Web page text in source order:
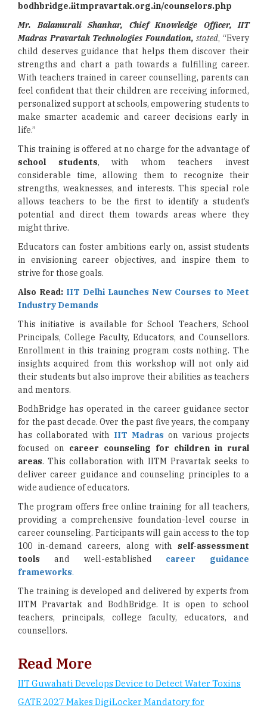
bodhbridge.iitmpravartak.org.in/counselors.php
Mr. Balamurali Shankar, Chief Knowledge Officer, IIT
Madras Pravartak Technologies Foundation,stated, “Every
child deserves guidance that helps them discover their
strengths and chart a path towards a fulfilling career.
With teachers trained in career counselling, parents can
feel confident that their children are receiving informed,
personalized support at schools, empowering students to
make smarter academic and career decisions early in
life.”
This training is offered at no charge for the advantage of
school students, with whom teachers invest
considerable time, allowing them to recognize their
strengths, weaknesses, and interests. This special role
allows teachers to be the first to identify a student’s
potential and direct them towards areas where they
might thrive.
Educators can foster ambitions early on, assist students
in envisioning career objectives, and inspire them to
strive for those goals.
Also Read: IIT Delhi Launches New Courses to Meet
Industry Demands
This initiative is available for School Teachers, School
Principals, College Faculty, Educators, and Counsellors.
Enrollment in this training program costs nothing. The
insights acquired from this workshop will not only aid
their students but also improve their abilities as teachers
and mentors.
BodhBridge has operated in the career guidance sector
for the past decade. Over the past five years, the company
has collaborated with IIT Madras on various projects
focused on career counseling for children in rural
areas. This collaboration with IITM Pravartak seeks to
deliver career guidance and counseling principles to a
wide audience of educators.
The program offers free online training for all teachers,
providing a comprehensive foundation-level course in
career counseling. Participants will gain access to the top
100 in-demand careers, along with self-assessment
tools and well-established career guidance
frameworks.
The training is developed and delivered by experts from
IITM Pravartak and BodhBridge. It is open to school
teachers, principals, college faculty, educators, and
counsellors.
Read More
IIT Guwahati Develops Device to Detect Water Toxins
GATE 2027 Makes DigiLocker Mandatory for